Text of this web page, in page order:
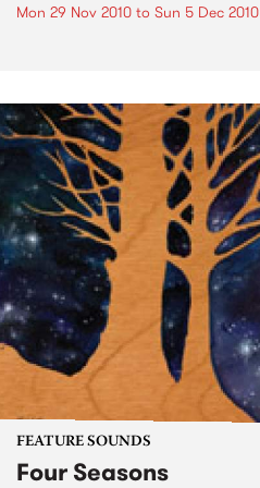
Mon 29 Nov 2010 to Sun 5 Dec 2010
FEATURE SOUNDS
Four Seasons